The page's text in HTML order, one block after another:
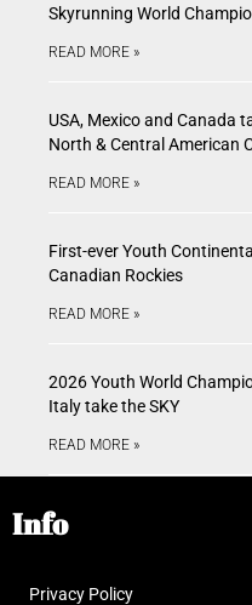
Skyrunning World
READ MORE »
USA, Mexico and Canada
North & Central American
READ MORE »
First-ever Youth
Canadian Rockies
READ MORE »
2026 Youth World
Italy take the SKY
READ MORE »
Info
Privacy Policy